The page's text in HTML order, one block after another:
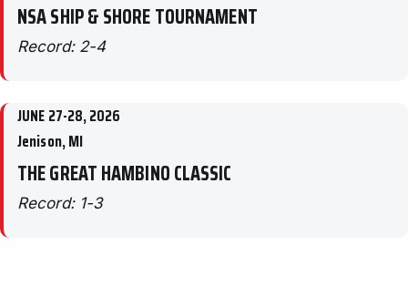
NSA SHIP & SHORE TOURNAMENT
Record: 2-4
JUNE 27-28, 2026
Jenison, MI
THE GREAT HAMBINO CLASSIC
Record: 1-3